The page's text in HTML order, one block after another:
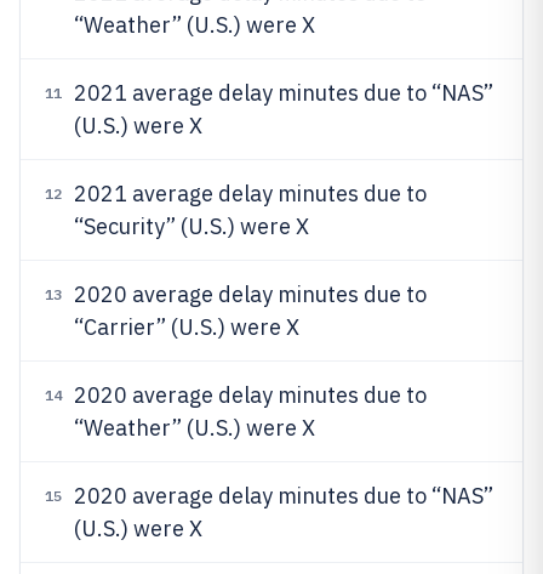
“Weather” (U.S.) were X
11
2021 average delay minutes due to “NAS”
(U.S.) were X
12
2021 average delay minutes due to
“Security” (U.S.) were X
13
2020 average delay minutes due to
“Carrier” (U.S.) were X
14
2020 average delay minutes due to
“Weather” (U.S.) were X
15
2020 average delay minutes due to “NAS”
(U.S.) were X